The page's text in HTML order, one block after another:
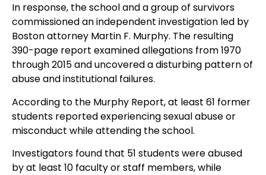
In response, the school and a group of survivors
commissioned an independent investigation led by
Boston attorney Martin F. Murphy. The resulting
390-page report examined allegations from 1970
through 2015 and uncovered a disturbing pattern of
abuse and institutional failures.
According to the Murphy Report, at least 61 former
students reported experiencing sexual abuse or
misconduct while attending the school.
Investigators found that 51 students were abused
by at least 10 faculty or staff members, while